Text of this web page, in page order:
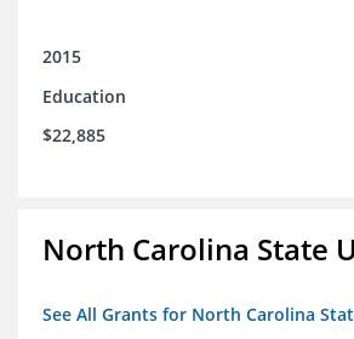
2015
Education
$22,885
North Carolina State
See All Grants for North Carolina